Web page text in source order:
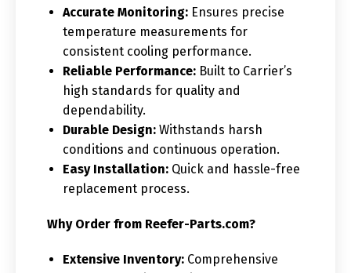
Accurate Monitoring: Ensures precise
temperature measurements for
consistent cooling performance.
Reliable Performance: Built to Carrier’s
high standards for quality and
dependability.
Durable Design: Withstands harsh
conditions and continuous operation.
Easy Installation: Quick and hassle-free
replacement process.
Why Order from Reefer-Parts.com?
Extensive Inventory: Comprehensive